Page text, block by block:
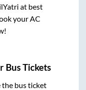
at best
your AC
Bus Tickets
the bus ticket